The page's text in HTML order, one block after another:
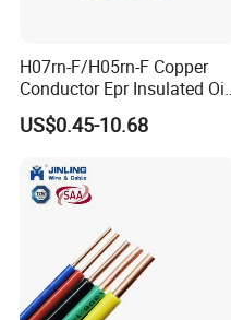
H07rn-F/H05rn-F Copper
Conductor Epr Insulated Oil
Resistance Flexible Electric
Rubber Cable
US$0.45-10.68